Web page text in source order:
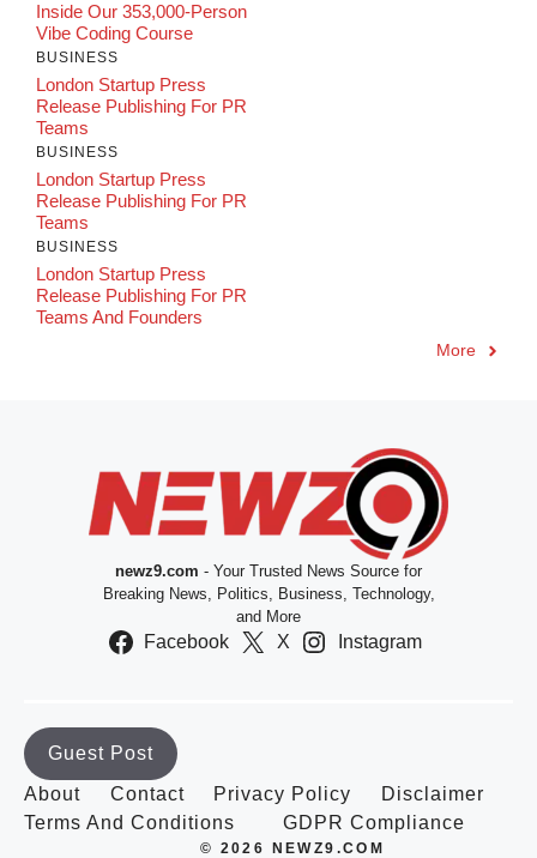
Inside Our 353,000-Person
Vibe Coding Course
BUSINESS
London Startup Press
Release Publishing For PR
Teams
BUSINESS
London Startup Press
Release Publishing For PR
Teams
BUSINESS
London Startup Press
Release Publishing For PR
Teams And Founders
More
newz9.com - Your Trusted News Source for
Breaking News, Politics, Business, Technology,
and More
Facebook X Instagram
Guest Post
About
Contact Privacy Policy
Disclaimer
Terms And Conditions
GDPR Compliance
© 2026 NEWZ9.COM